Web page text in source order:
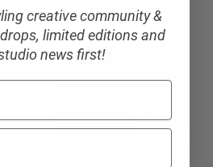
creative community &
limited editions and
news first!